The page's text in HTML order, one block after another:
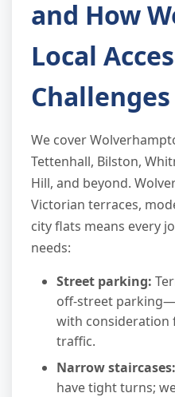
and How
Local
Challenges
We cover
Tettenhall, Bilston,
Hill, and beyond.
Victorian terraces,
city flats means every
needs:
Street parking:
off-street
with consideration
traffic.
Narrow staircases:
have tight turns;